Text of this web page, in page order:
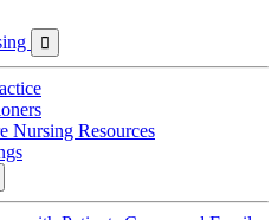

Nursing Resources